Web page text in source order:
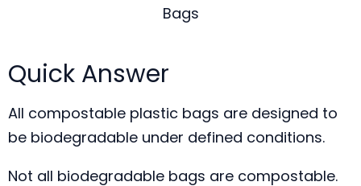
Bags
Quick Answer
All compostable plastic bags are designed to
be biodegradable under defined conditions.
Not all biodegradable bags are compostable.